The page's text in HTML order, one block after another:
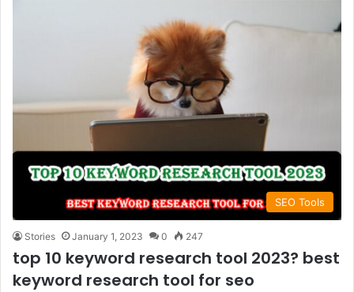
SEO Tools
Stories January 1, 2023 0 247
top 10 keyword research tool 2023? best
keyword research tool for seo